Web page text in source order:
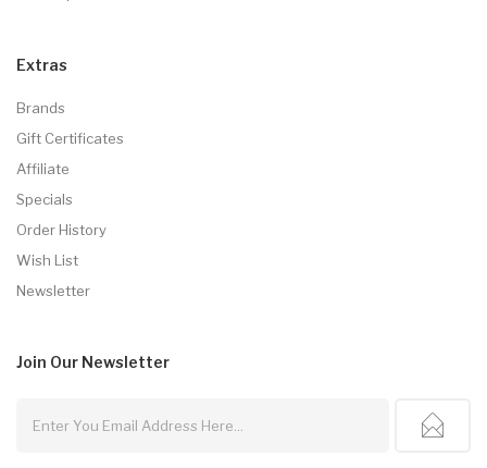
Extras
Brands
Gift Certificates
Affiliate
Specials
Order History
Wish List
Newsletter
Join Our Newsletter